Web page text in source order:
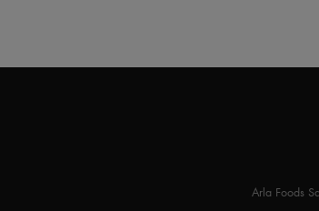
Arla Foods